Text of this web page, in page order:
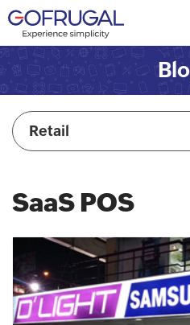
Retail
SaaS POS